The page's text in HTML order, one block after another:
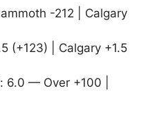
-212 | Calgary
(+123) | Calgary +1.5
6.0 — Over +100 |